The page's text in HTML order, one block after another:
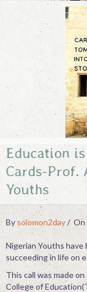
Guestbook
Education
Cards-Prof.
Youths
By solomon2day On
Nigerian Youths
succeeding in life on
This call was made
College of